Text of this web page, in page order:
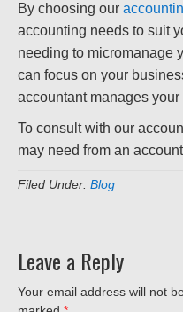
By choosing our
accounting needs to suit
needing to micromanage
can focus on your
accountant manages
To consult with our
may need from an
Filed Under: Blog
Leave a Reply
Your email address will not